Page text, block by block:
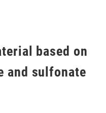
based on
and sulfonate